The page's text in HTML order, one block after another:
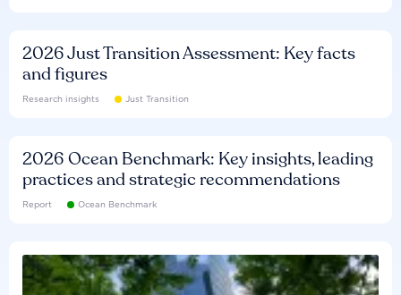
2026 Just Transition Assessment: Key facts
and figures
Research insights Just Transition
2026 Ocean Benchmark: Key insights, leading
practices and strategic recommendations
Report Ocean Benchmark